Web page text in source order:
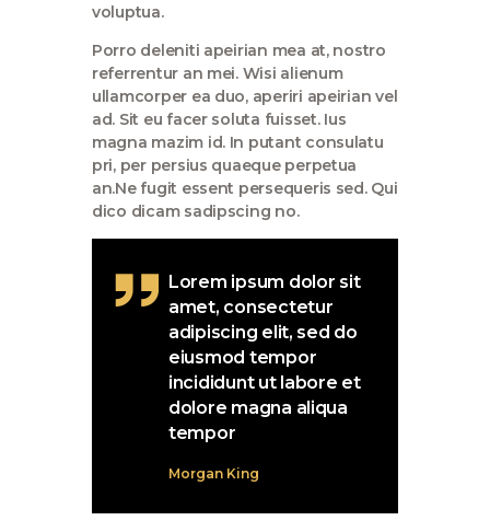
voluptua.
Porro deleniti apeirian mea at, nostro
referrentur an mei. Wisi alienum
ullamcorper ea duo, aperiri apeirian vel
ad. Sit eu facer soluta fuisset. Ius
magna mazim id. In putant consulatu
pri, per persius quaeque perpetua
an.Ne fugit essent persequeris sed. Qui
dico dicam sadipscing no.
Lorem ipsum dolor sit
amet, consectetur
adipiscing elit, sed do
eiusmod tempor
incididunt ut labore et
dolore magna aliqua
tempor
Morgan King